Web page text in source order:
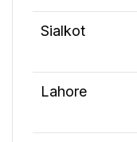
Sialkot
Lahore